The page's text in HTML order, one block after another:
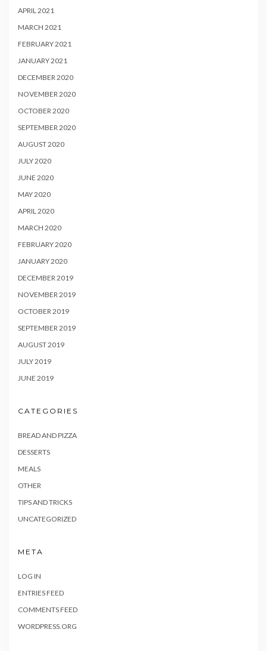
APRIL 2021
MARCH 2021
FEBRUARY 2021
JANUARY 2021
DECEMBER 2020
NOVEMBER 2020
OCTOBER 2020
SEPTEMBER 2020
AUGUST 2020
JULY 2020
JUNE 2020
MAY 2020
APRIL 2020
MARCH 2020
FEBRUARY 2020
JANUARY 2020
DECEMBER 2019
NOVEMBER 2019
OCTOBER 2019
SEPTEMBER 2019
AUGUST 2019
JULY 2019
JUNE 2019
CATEGORIES
BREAD AND PIZZA
DESSERTS
MEALS
OTHER
TIPS AND TRICKS
UNCATEGORIZED
META
LOG IN
ENTRIES FEED
COMMENTS FEED
WORDPRESS.ORG